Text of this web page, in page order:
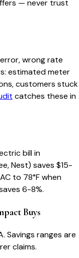
— never trust
wrong rate
estimated meter
customers stuck
catches these in
bill in
Nest) saves $15-
to 78°F when
6-8%.
Buys
. Savings ranges are
claims.